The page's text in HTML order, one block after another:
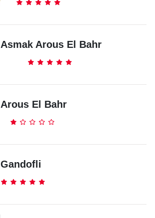
Asmak Arous El Bahr
Arous El Bahr
Gandofli